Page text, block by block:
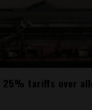
25% tariffs over